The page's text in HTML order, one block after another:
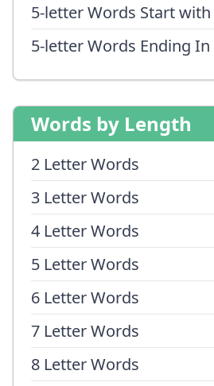
5-letter Words Start with
5-letter Words Ending In
Words by Length
2 Letter Words
3 Letter Words
4 Letter Words
5 Letter Words
6 Letter Words
7 Letter Words
8 Letter Words